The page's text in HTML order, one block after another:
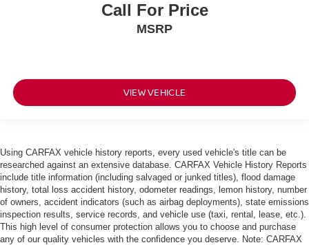
Call For Price
MSRP
VIEW VEHICLE
Using CARFAX vehicle history reports, every used vehicle's title can be
researched against an extensive database. CARFAX Vehicle History Reports
include title information (including salvaged or junked titles), flood damage
history, total loss accident history, odometer readings, lemon history, number
of owners, accident indicators (such as airbag deployments), state emissions
inspection results, service records, and vehicle use (taxi, rental, lease, etc.).
This high level of consumer protection allows you to choose and purchase
any of our quality vehicles with the confidence you deserve. Note: CARFAX